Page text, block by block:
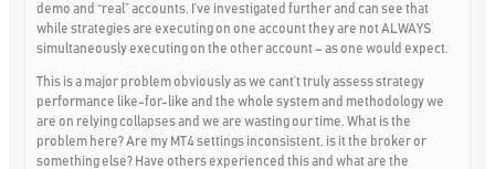
demo and “real” accounts. I’ve investigated further and can see that
while strategies are executing on one account they are not ALWAYS
simultaneously executing on the other account – as one would expect.
This is a major problem obviously as we cant’t truly assess strategy
performance like-for-like and the whole system and methodology we
are on relying collapses and we are wasting our time. What is the
problem here? Are my MT4 settings inconsistent, is it the broker or
something else? Have others experienced this and what are the